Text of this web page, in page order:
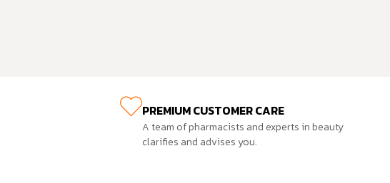
PREMIUM CUSTOMER CARE
A team of pharmacists and experts in beauty
clarifies and advises you.